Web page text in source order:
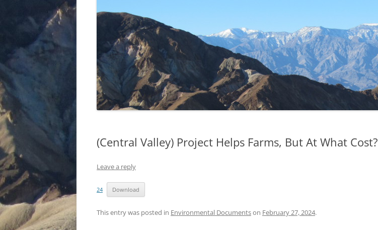
(Central Valley) Project Helps Farms, But At What Cost?
Leave a reply
24 Download
This entry was posted in Environmental Documentson February 27, 2024.